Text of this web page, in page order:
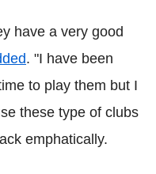
have a very good
. "I have been
to play them but I
these type of clubs
emphatically.